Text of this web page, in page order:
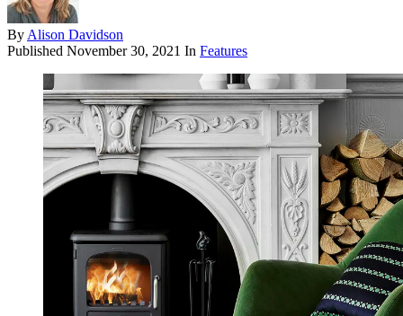
By Alison Davidson
Published November 30, 2021 In Features